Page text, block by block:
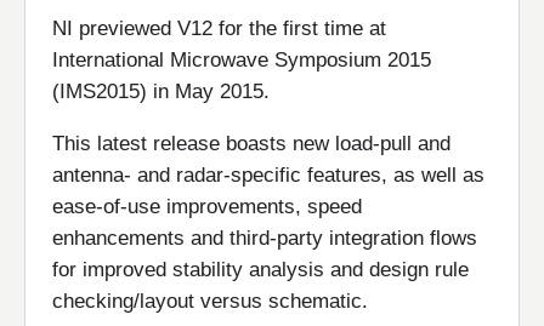
NI previewed V12 for the first time at
International Microwave Symposium 2015
(IMS2015) in May 2015.
This latest release boasts new load-pull and
antenna- and radar-specific features, as well as
ease-of-use improvements, speed
enhancements and third-party integration flows
for improved stability analysis and design rule
checking/layout versus schematic.